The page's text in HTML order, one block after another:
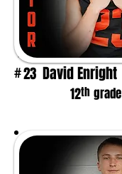
#23 David Enright
12th grade